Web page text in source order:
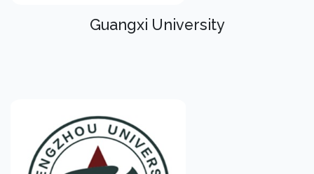
Guangxi University